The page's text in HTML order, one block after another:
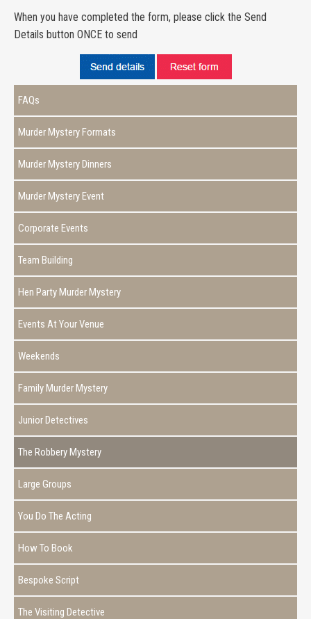
When you have completed the form, please click the Send
Details button ONCE to send
FAQs
Murder Mystery Formats
Murder Mystery Dinners
Murder Mystery Event
Corporate Events
Team Building
Hen Party Murder Mystery
Events At Your Venue
Weekends
Family Murder Mystery
Junior Detectives
The Robbery Mystery
Large Groups
You Do The Acting
How To Book
Bespoke Script
The Visiting Detective